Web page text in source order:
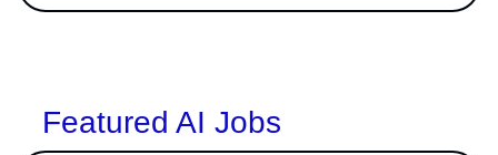
Featured AI Jobs